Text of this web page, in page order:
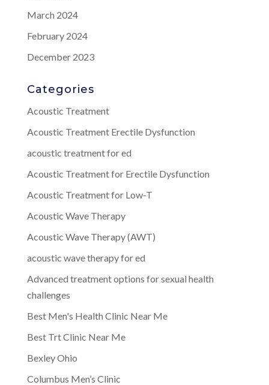
March 2024
February 2024
December 2023
Categories
Acoustic Treatment
Acoustic Treatment Erectile Dysfunction
acoustic treatment for ed
Acoustic Treatment for Erectile Dysfunction
Acoustic Treatment for Low-T
Acoustic Wave Therapy
Acoustic Wave Therapy (AWT)
acoustic wave therapy for ed
Advanced treatment options for sexual health
challenges
Best Men's Health Clinic Near Me
Best Trt Clinic Near Me
Bexley Ohio
Columbus Men’s Clinic